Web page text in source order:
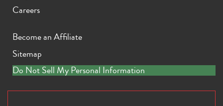
Careers
Become an Affiliate
Sitemap
Do Not Sell My Personal Information